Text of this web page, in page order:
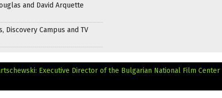
and David Arquette
Discovery Campus and TV
Executive Director of the Bulgarian National Film Center